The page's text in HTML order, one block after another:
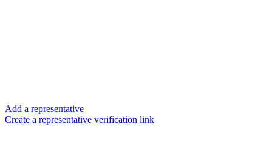
Add a representative
Create a representative verification link